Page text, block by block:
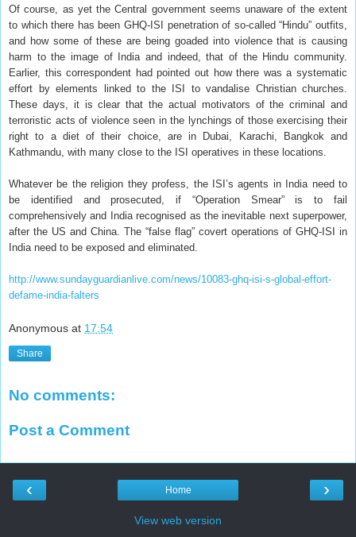
Of course, as yet the Central government seems unaware of the extent
to which there has been GHQ-ISI penetration of so-called “Hindu” outfits,
and how some of these are being goaded into violence that is causing
harm to the image of India and indeed, that of the Hindu community.
Earlier, this correspondent had pointed out how there was a systematic
effort by elements linked to the ISI to vandalise Christian churches.
These days, it is clear that the actual motivators of the criminal and
terroristic acts of violence seen in the lynchings of those exercising their
right to a diet of their choice, are in Dubai, Karachi, Bangkok and
Kathmandu, with many close to the ISI operatives in these locations.
Whatever be the religion they profess, the ISI’s agents in India need to
be identified and prosecuted, if “Operation Smear” is to fail
comprehensively and India recognised as the inevitable next superpower,
after the US and China. The “false flag” covert operations of GHQ-ISI in
India need to be exposed and eliminated.
http://www.sundayguardianlive.com/news/10083-ghq-isi-s-global-effort-
defame-india-falters
Anonymous at 17:54
Share
No comments:
Post a Comment
‹ ›
Home
View web version